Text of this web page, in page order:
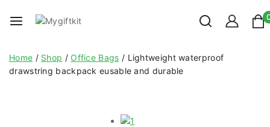
Home / Shop / Office Bags / Lightweight waterproof
drawstring backpack eusable and durable